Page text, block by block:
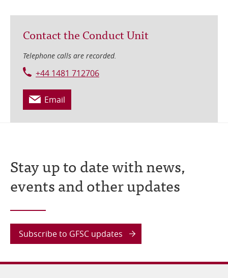
Contact the Conduct Unit
Telephone calls are recorded.
+44 1481 712706
Email
Stay up to date with news,
events and other updates
Subscribe to GFSC updates